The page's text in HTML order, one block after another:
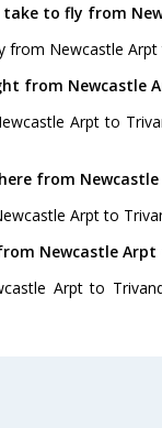
take to fly from
from Newcastle
from Newcastle
Arpt to
from
Arpt to
Newcastle
Arpt to